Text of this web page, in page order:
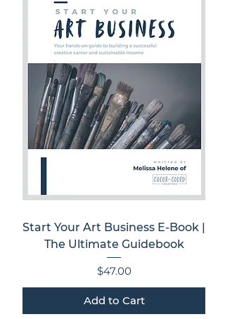
Start Your Art Business E-Book |
The Ultimate Guidebook
Price
$47.00
Add to Cart